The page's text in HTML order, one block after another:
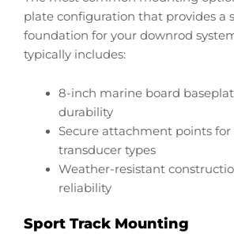
plate configuration that provides a
foundation for your downrod
typically includes:
8-inch marine board
durability
Secure attachment points for
transducer types
Weather-resistant
reliability
Sport Track Mounting